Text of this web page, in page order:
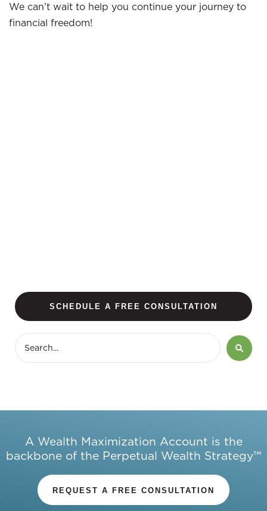
We can’t wait to help you continue your journey to
financial freedom!
SCHEDULE A FREE CONSULTATION
A Wealth Maximization Account is the
backbone of the Perpetual Wealth Strategy™
REQUEST A FREE CONSULTATION